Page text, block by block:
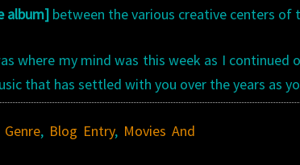
album] between the various creative centers of
where my mind was this week as I continued
that has settled with you over the years as
, Blog Entry, Movies And